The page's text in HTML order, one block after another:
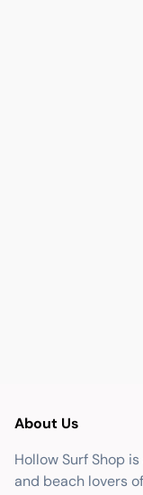
About Us
Hollow Surf Shop
and beach lovers